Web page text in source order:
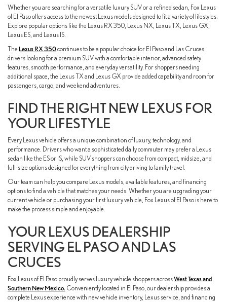
Whether you are searching for a versatile luxury SUV or a refined sedan, Fox Lexus
of El Paso offers access to the newest Lexus models designed to fit a variety of lifestyles.
Explore popular options like the Lexus RX 350, Lexus NX, Lexus TX, Lexus GX,
Lexus ES, and Lexus IS.
The Lexus RX 350continues to be a popular choice for El Paso and Las Cruces
drivers looking for a premium SUV with a comfortable interior, advanced safety
features, smooth performance, and everyday versatility. For shoppers needing
additional space, the Lexus TX and Lexus GX provide added capability and room for
passengers, cargo, and weekend adventures.
FIND THE RIGHT NEW LEXUS FOR
YOUR LIFESTYLE
Every Lexus vehicle offers a unique combination of luxury, technology, and
performance. Drivers who want a sophisticated daily commuter may prefer a Lexus
sedan like the ES or IS, while SUV shoppers can choose from compact, midsize, and
full-size options designed for everything from city driving to family travel.
Our team can help you compare Lexus models, available features, and financing
options to find a vehicle that matches your needs. Whether you are upgrading your
current vehicle or purchasing your first luxury vehicle, Fox Lexus of El Paso is here to
make the process simple and enjoyable.
YOUR LEXUS DEALERSHIP
SERVING EL PASO AND LAS
CRUCES
Fox Lexus of El Paso proudly serves luxury vehicle shoppers acrossWest Texas and
Southern New Mexico. Conveniently located in El Paso, our dealership provides a
complete Lexus experience with new vehicle inventory, Lexus service, and financing